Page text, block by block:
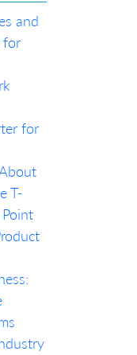
and
for
for
T-